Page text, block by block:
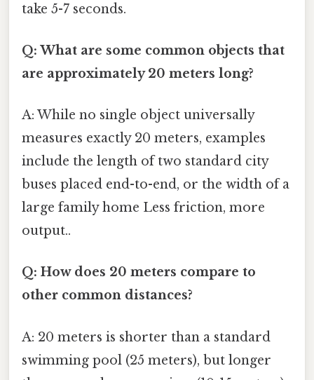
take 5-7 seconds.
Q: What are some common objects that
are approximately 20 meters long?
A: While no single object universally
measures exactly 20 meters, examples
include the length of two standard city
buses placed end-to-end, or the width of a
large family home Less friction, more
output..
Q: How does 20 meters compare to
other common distances?
A: 20 meters is shorter than a standard
swimming pool (25 meters), but longer